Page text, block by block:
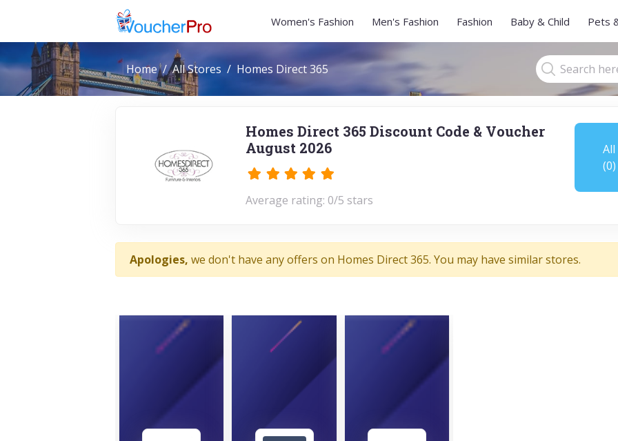
Women's Fashion Men's Fashion Fashion Baby & Child Pets
Home All Stores Homes Direct 365
Homes Direct 365 Discount Code & Voucher
August 2026
Average rating: 0/5 stars
All
(0)
Apologies, we don't have any offers on Homes Direct 365. You may have similar stores.